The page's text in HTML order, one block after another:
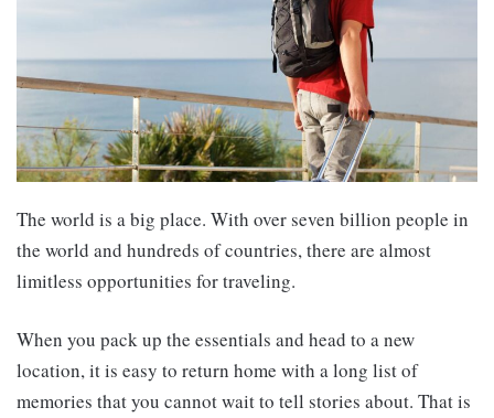
The world is a big place. With over seven billion people in
the world and hundreds of countries, there are almost
limitless opportunities for traveling.
When you pack up the essentials and head to a new
location, it is easy to return home with a long list of
memories that you cannot wait to tell stories about. That is